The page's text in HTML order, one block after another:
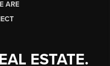
ARE
ESTATE.